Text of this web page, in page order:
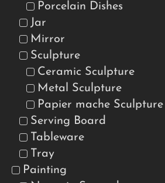
Porcelain Dishes
Jar
Mirror
Sculpture
Ceramic Sculpture
Metal Sculpture
Papier mache Sculpture
Serving Board
Tableware
Tray
Painting